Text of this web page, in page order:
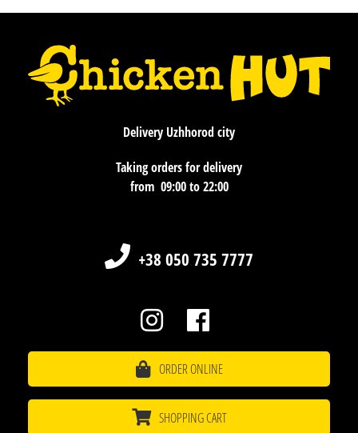
Delivery Uzhhorod city
Taking orders for delivery
​​​​​​​from 09:00 to 22:00
+38 050 735 7777
ORDER ONLINE
SHOPPING CART